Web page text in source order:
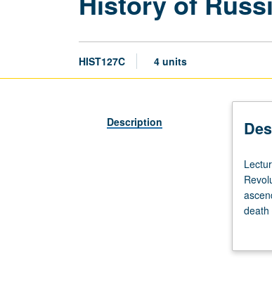
HIST127C 4 units
Description
three
hours;
(when
death